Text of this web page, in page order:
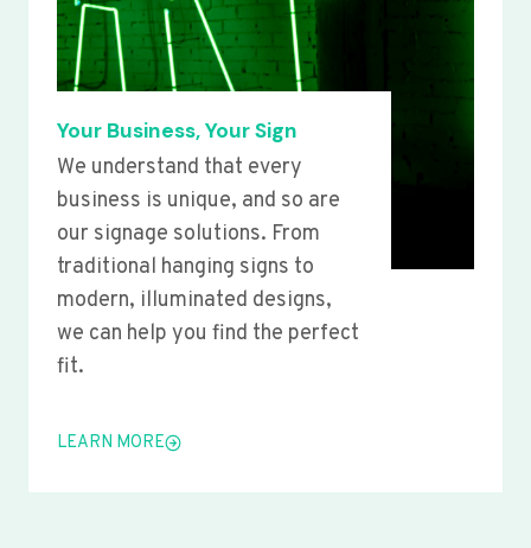
Your Business, Your Sign
We understand that every
business is unique, and so are
our signage solutions. From
traditional hanging signs to
modern, illuminated designs,
we can help you find the perfect
fit.
LEARN MORE